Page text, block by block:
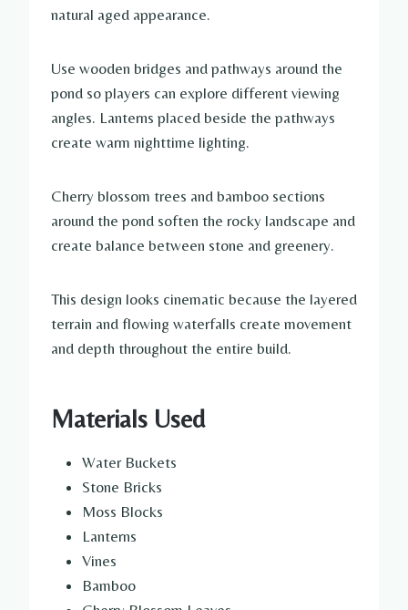
natural aged appearance.
Use wooden bridges and pathways around the
pond so players can explore different viewing
angles. Lanterns placed beside the pathways
create warm nighttime lighting.
Cherry blossom trees and bamboo sections
around the pond soften the rocky landscape and
create balance between stone and greenery.
This design looks cinematic because the layered
terrain and flowing waterfalls create movement
and depth throughout the entire build.
Materials Used
Water Buckets
Stone Bricks
Moss Blocks
Lanterns
Vines
Bamboo